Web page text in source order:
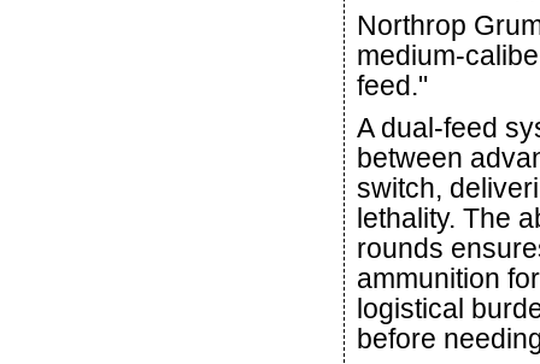
Northrop
medium-
feed."
A dual-feed
between
switch,
lethality. The
rounds
ammunition
logistical
before